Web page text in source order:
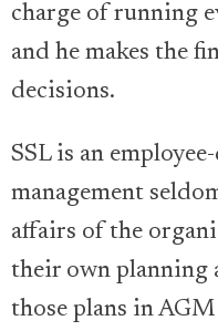
charge of running
and he makes the
decisions.
SSL is an
management
affairs of the
their own planning
those plans in